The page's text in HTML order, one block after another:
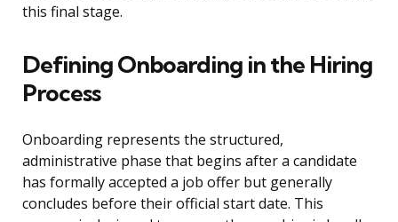
this final stage.
Defining Onboarding in the Hiring
Process
Onboarding represents the structured,
administrative phase that begins after a candidate
has formally accepted a job offer but generally
concludes before their official start date. This